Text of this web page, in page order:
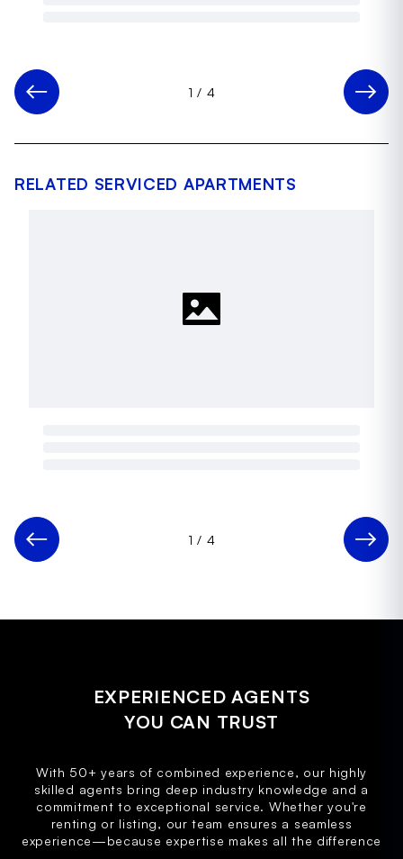
1 / 4
RELATED SERVICED APARTMENTS
1 / 4
EXPERIENCED AGENTS
YOU CAN TRUST
With 50+ years of combined experience, our highly
skilled agents bring deep industry knowledge and a
commitment to exceptional service. Whether you're
renting or listing, our team ensures a seamless
experience—because expertise makes all the difference